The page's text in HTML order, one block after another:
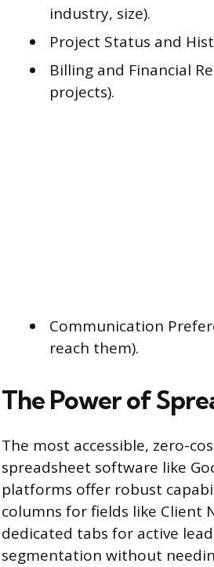
industry, size).
Project Status and
Billing and Financial
projects).
Communication
reach them).
The Power of
The most accessible, zero-
spreadsheet software like
platforms offer robust
columns for fields like Client
dedicated tabs for active
segmentation without